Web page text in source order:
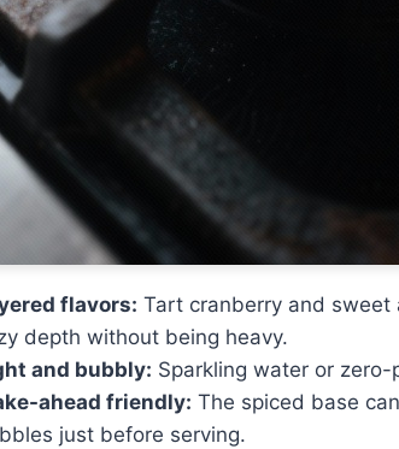
flavors: Tart cranberry and sweet
depth without being heavy.
and bubbly: Sparkling water or
ahead friendly: The spiced base
just before serving.